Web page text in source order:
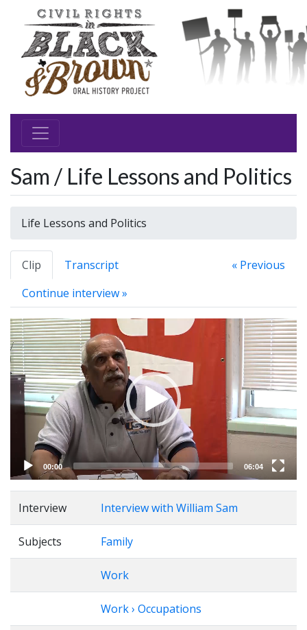
Sam / Life Lessons and Politics
Life Lessons and Politics
Clip Transcript
« Previous
Continue interview »
Video
Player
00:00 06:04
Interview Interview with William Sam
Subjects Family
Work
Work › Occupations